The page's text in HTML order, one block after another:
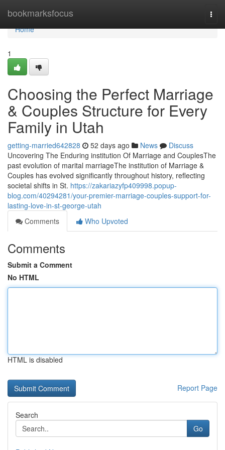
bookmarksfocus
Home
Home
1
Choosing the Perfect Marriage
& Couples Structure for Every
Family in Utah
getting-married642828 52 days ago News
Discuss
Uncovering The Enduring institution Of Marriage and CouplesThe
past evolution of marital marriageThe institution of Marriage &
Couples has evolved significantly throughout history, reflecting
societal shifts in St. https://zakariazyfp409998.popup-
blog.com/40294281/your-premier-marriage-couples-support-for-
lasting-love-in-st-george-utah
Comments
Who Upvoted
Comments
Submit a Comment
No HTML
HTML is disabled
Report Page
Search
Go